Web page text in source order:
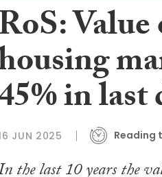
RoS:
in last
JUN 2025 Reading